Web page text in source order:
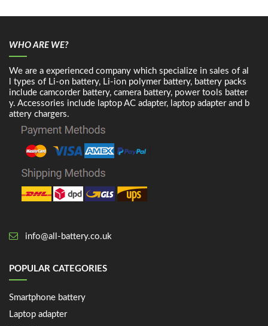
WHO ARE WE?
We are a experienced company which specialize in sales of al
l types of Li-on battery, Li-ion polymer battery, battery packs
include camcorder battery, camera battery, power tools batter
y. Accessories include laptop AC adapter, laptop adapter and b
attery chargers.
info@all-battery.co.uk
POPULAR CATEGORIES
Smartphone battery
Laptop adapter